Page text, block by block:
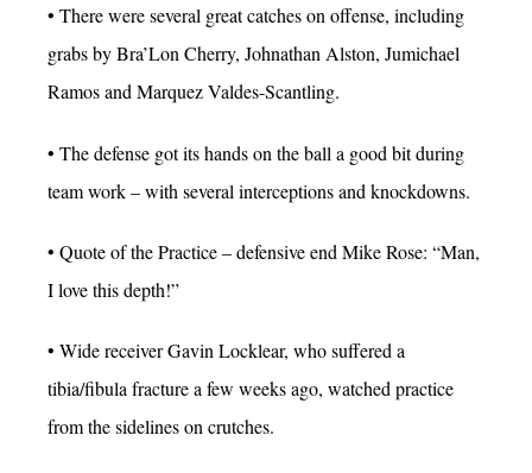
• There were several great catches on offense, including
grabs by Bra’Lon Cherry, Johnathan Alston, Jumichael
Ramos and Marquez Valdes-Scantling.
• The defense got its hands on the ball a good bit during
team work – with several interceptions and knockdowns.
• Quote of the Practice – defensive end Mike Rose: “Man,
I love this depth!”
• Wide receiver Gavin Locklear, who suffered a
tibia/fibula fracture a few weeks ago, watched practice
from the sidelines on crutches.